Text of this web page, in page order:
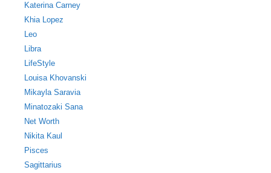
Katerina Carney
Khia Lopez
Leo
Libra
LifeStyle
Louisa Khovanski
Mikayla Saravia
Minatozaki Sana
Net Worth
Nikita Kaul
Pisces
Sagittarius